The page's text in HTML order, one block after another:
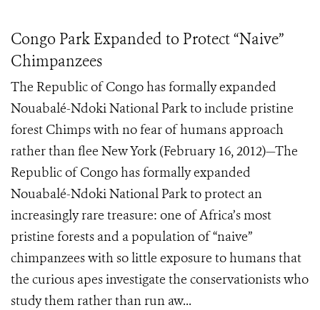
Congo Park Expanded to Protect “Naive”
Chimpanzees
The Republic of Congo has formally expanded
Nouabalé-Ndoki National Park to include pristine
forest Chimps with no fear of humans approach
rather than flee New York (February 16, 2012)—The
Republic of Congo has formally expanded
Nouabalé-Ndoki National Park to protect an
increasingly rare treasure: one of Africa’s most
pristine forests and a population of “naive”
chimpanzees with so little exposure to humans that
the curious apes investigate the conservationists who
study them rather than run aw...